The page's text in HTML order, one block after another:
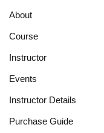
About
Course
Instructor
Events
Instructor Details
Purchase Guide